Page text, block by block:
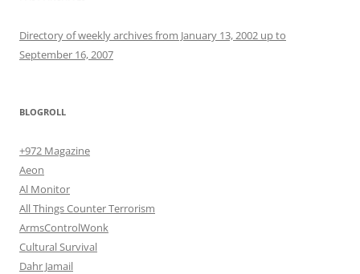
Directory of weekly archives from January 13, 2002 up to
September 16, 2007
BLOGROLL
+972 Magazine
Aeon
Al Monitor
All Things Counter Terrorism
ArmsControlWonk
Cultural Survival
Dahr Jamail